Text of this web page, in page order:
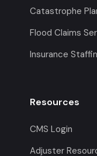
Catastrophe
Flood Claims
Insurance
Resources
CMS Login
Adjuster